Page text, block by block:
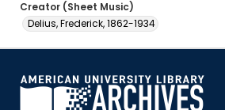
Creator (Sheet Music)
Delius, Frederick, 1862-1934